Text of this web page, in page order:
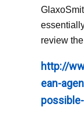
review
http://
ean-